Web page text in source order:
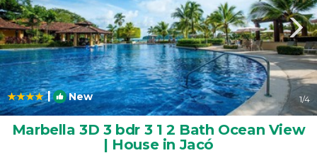
| New 1/4
Marbella 3D 3 bdr 3 1 2 Bath Ocean View
| House in Jacó